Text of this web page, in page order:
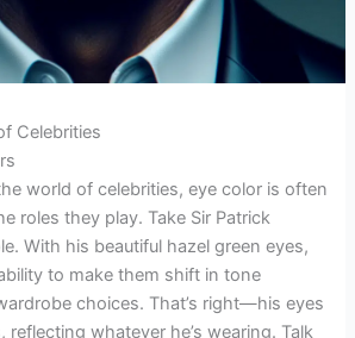
Celebrities
world of celebrities, eye color is often
roles they play. Take Sir Patrick
With his beautiful hazel green eyes,
to make them shift in tone
choices. That’s right—his eyes
reflecting whatever he’s wearing. Talk